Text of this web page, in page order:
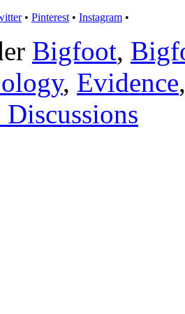
• Pinterest • Instagram •
Bigfoot,
, Evidence